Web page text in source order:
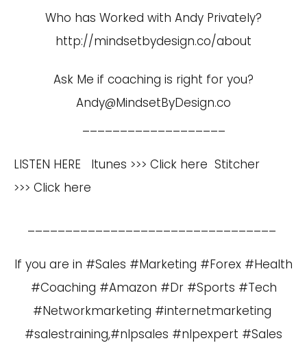
Who has Worked with Andy Privately?
http://mindsetbydesign.co/about
Ask Me if coaching is right for you?
Andy@MindsetByDesign.co
LISTEN HERE Itunes >>> Click here Stitcher
>>> Click here
If you are in #Sales #Marketing #Forex #Health
#Coaching #Amazon #Dr #Sports #Tech
#Networkmarketing #internetmarketing
#salestraining,#nlpsales #nlpexpert #Sales